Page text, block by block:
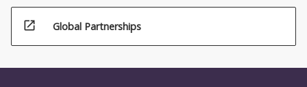
open_in_new Global Partnerships